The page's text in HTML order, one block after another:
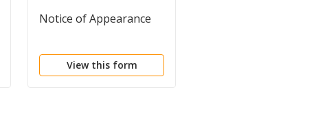
Notice of Appearance
View this form